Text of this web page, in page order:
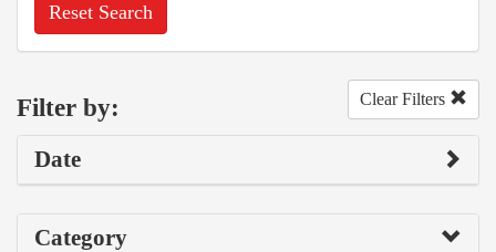
Reset Search
Filter by: Clear Filters
Date
Category